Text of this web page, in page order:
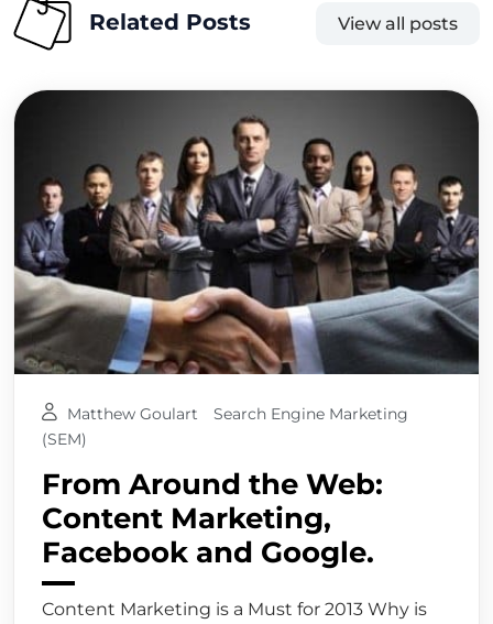
Related Posts View all posts
Matthew Goulart
Search Engine Marketing
(SEM)
From Around the Web:
Content Marketing,
Facebook and Google.
Content Marketing is a Must for 2013 Why is